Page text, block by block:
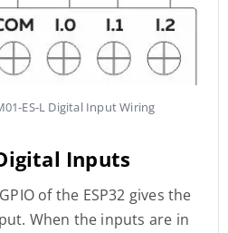
ES-L Digital Input Wiring
Inputs
of the ESP32 gives the
When the inputs are in